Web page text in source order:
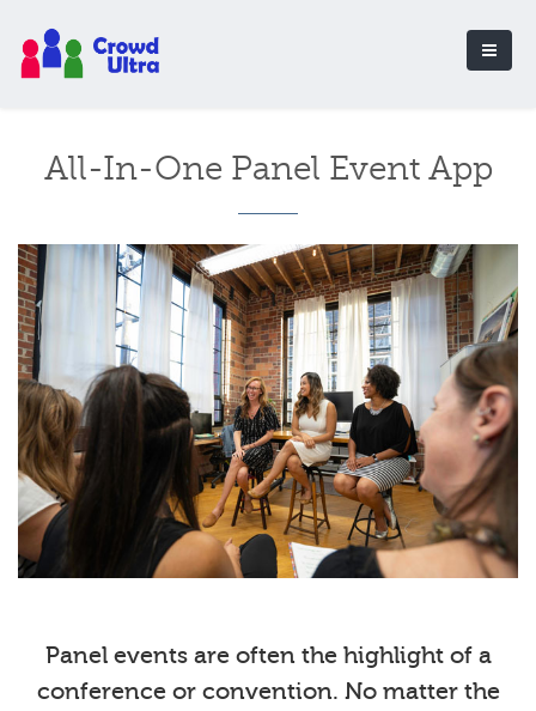
All-In-One Panel Event App
Panel events are often the highlight of a
conference or convention. No matter the